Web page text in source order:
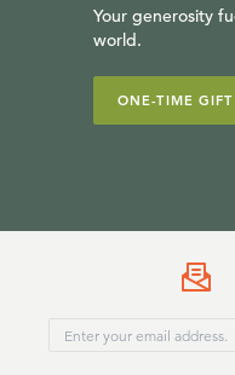
Your generosity
world.
ONE-TIME GIFT